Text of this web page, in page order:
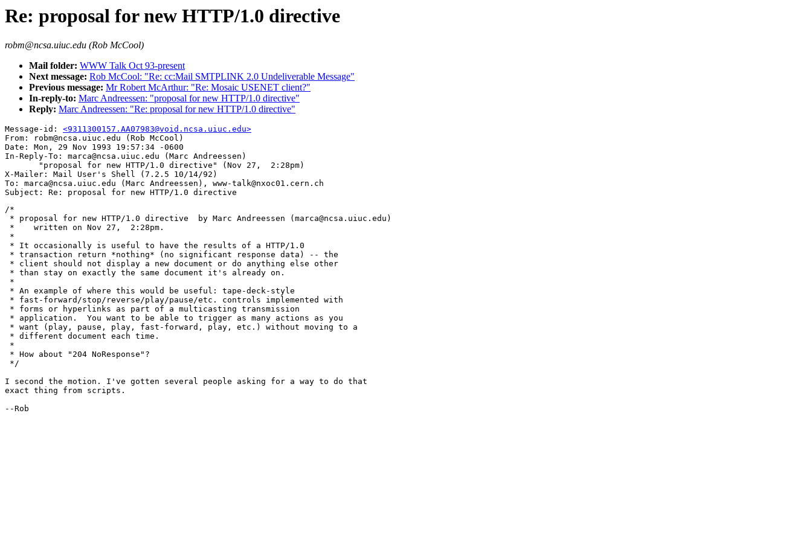
Re: proposal for new HTTP/1.0 directive
robm@ncsa.uiuc.edu (Rob McCool)
Mail folder: WWW Talk Oct 93-present
Next message: Rob McCool: "Re: cc:Mail SMTPLINK 2.0 Undeliverable Message"
Previous message: Mr Robert McArthur: "Re: Mosaic USENET client?"
In-reply-to: Marc Andreessen: "proposal for new HTTP/1.0 directive"
Reply: Marc Andreessen: "Re: proposal for new HTTP/1.0 directive"
Message-id: <9311300157.AA07983@void.ncsa.uiuc.edu>
From: robm@ncsa.uiuc.edu (Rob McCool)
Date: Mon, 29 Nov 1993 19:57:34 -0600
In-Reply-To: marca@ncsa.uiuc.edu (Marc Andreessen)
       "proposal for new HTTP/1.0 directive" (Nov 27,  2:28pm)
X-Mailer: Mail User's Shell (7.2.5 10/14/92)
To: marca@ncsa.uiuc.edu (Marc Andreessen), www-talk@nxoc01.cern.ch
/*
* proposal for new HTTP/1.0 directive  by Marc Andreessen (marca@ncsa.uiuc.edu)
*    written on Nov 27,  2:28pm.
*
* It occasionally is useful to have the results of a HTTP/1.0
* transaction return *nothing* (no significant response data) -- the
* client should not display a new document or do anything else other
* than stay on exactly the same document it's already on.
*
* An example of where this would be useful: tape-deck-style
* fast-forward/stop/reverse/play/pause/etc. controls implemented with
* forms or hyperlinks as part of a multicasting transmission
* application.  You want to be able to trigger as many actions as you
* want (play, pause, play, fast-forward, play, etc.) without moving to a
* different document each time.
*
* How about "204 NoResponse"?
*/
I second the motion. I've gotten several people asking for a way to do that
exact thing from scripts.
--Rob